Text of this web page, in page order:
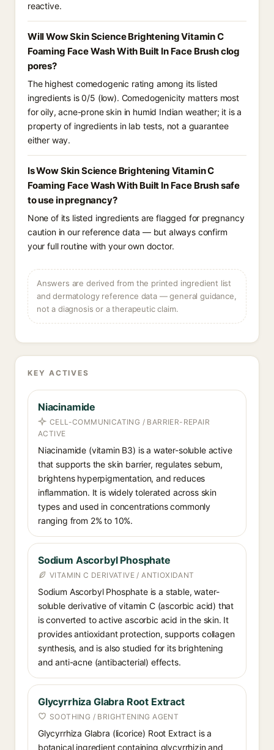
reactive.
Will Wow Skin Science Brightening Vitamin C
Foaming Face Wash With Built In Face Brush clog
pores?
The highest comedogenic rating among its listed
ingredients is 0/5 (low). Comedogenicity matters most
for oily, acne-prone skin in humid Indian weather; it is a
property of ingredients in lab tests, not a guarantee
either way.
Is Wow Skin Science Brightening Vitamin C
Foaming Face Wash With Built In Face Brush safe
to use in pregnancy?
None of its listed ingredients are flagged for pregnancy
caution in our reference data — but always confirm
your full routine with your own doctor.
Answers are derived from the printed ingredient list
and dermatology reference data — general guidance,
not a diagnosis or a therapeutic claim.
KEY ACTIVES
Niacinamide
CELL-COMMUNICATING / BARRIER-REPAIR
ACTIVE
Niacinamide (vitamin B3) is a water-soluble active
that supports the skin barrier, regulates sebum,
brightens hyperpigmentation, and reduces
inflammation. It is widely tolerated across skin
types and used in concentrations commonly
ranging from 2% to 10%.
Sodium Ascorbyl Phosphate
VITAMIN C DERIVATIVE / ANTIOXIDANT
Sodium Ascorbyl Phosphate is a stable, water-
soluble derivative of vitamin C (ascorbic acid) that
is converted to active ascorbic acid in the skin. It
provides antioxidant protection, supports collagen
synthesis, and is also studied for its brightening
and anti-acne (antibacterial) effects.
Glycyrrhiza Glabra Root Extract
SOOTHING / BRIGHTENING AGENT
Glycyrrhiza Glabra (licorice) Root Extract is a
botanical ingredient containing glycyrrhizin and